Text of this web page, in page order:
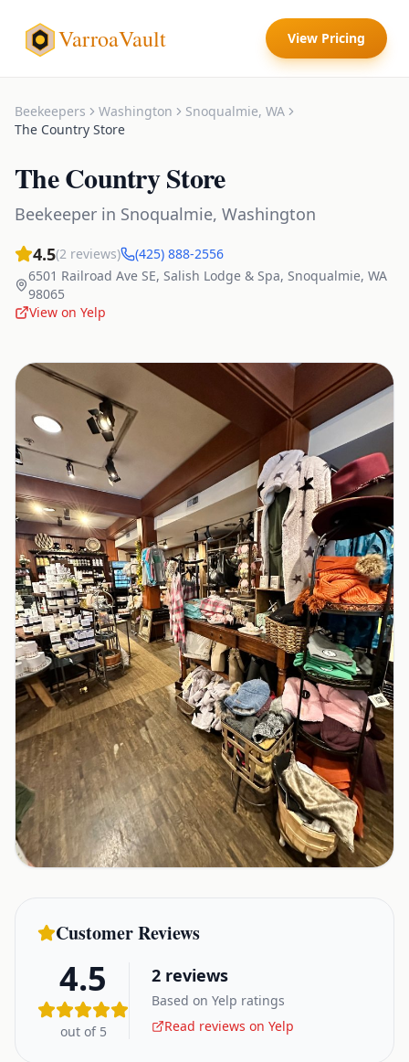
VarroaVault View Pricing
Beekeepers Washington Snoqualmie, WA
The Country Store
The Country Store
Beekeeper in Snoqualmie, Washington
4.5(2 reviews)
(425) 888-2556
6501 Railroad Ave SE, Salish Lodge & Spa, Snoqualmie, WA
98065
View on Yelp
Customer Reviews
4.5
out of 5
2 reviews
Based on Yelp ratings
Read reviews on Yelp